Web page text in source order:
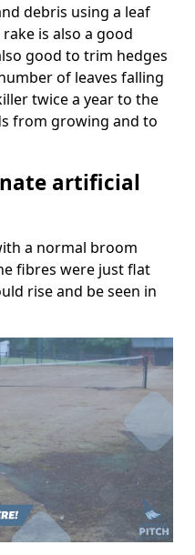
debris using a leaf
is also a good
good to trim hedges
of leaves falling
twice a year to the
from growing and to
artificial
a normal broom
fibres were just flat
rise and be seen in